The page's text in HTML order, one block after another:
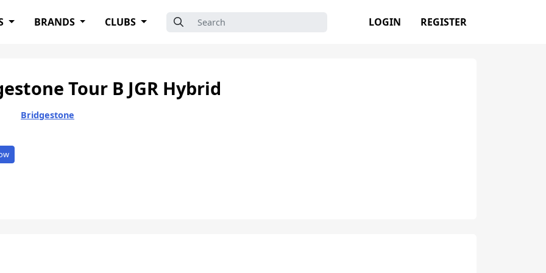
BRANDS CLUBS Search for: LOGIN REGISTER
Tour B JGR Hybrid
Bridgestone